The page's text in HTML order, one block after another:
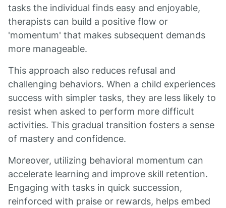
tasks the individual finds easy and enjoyable,
therapists can build a positive flow or
'momentum' that makes subsequent demands
more manageable.
This approach also reduces refusal and
challenging behaviors. When a child experiences
success with simpler tasks, they are less likely to
resist when asked to perform more difficult
activities. This gradual transition fosters a sense
of mastery and confidence.
Moreover, utilizing behavioral momentum can
accelerate learning and improve skill retention.
Engaging with tasks in quick succession,
reinforced with praise or rewards, helps embed